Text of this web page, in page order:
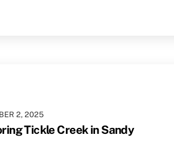
2,2025
Tickle Creek in Sandy